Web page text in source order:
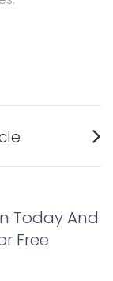
Today And
Free